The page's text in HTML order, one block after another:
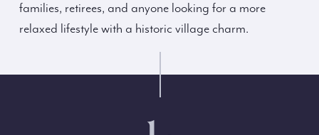
families, retirees, and anyone looking for a more
relaxed lifestyle with a historic village charm.